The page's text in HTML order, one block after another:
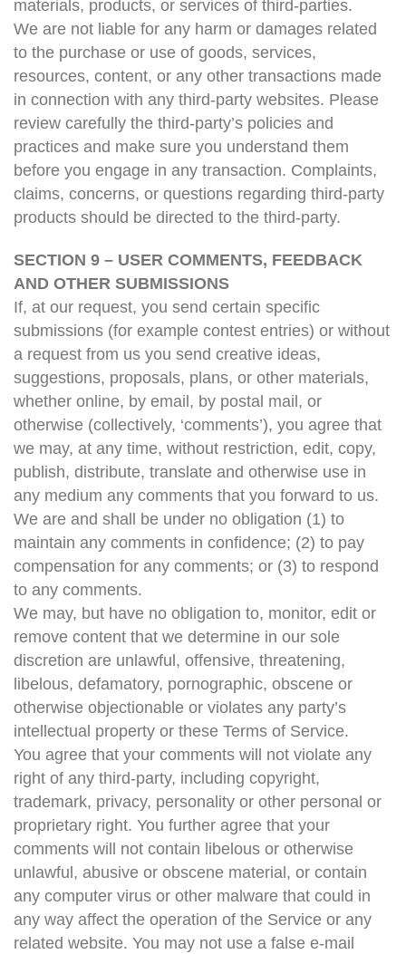
materials, products, or services of third-parties.
We are not liable for any harm or damages related
to the purchase or use of goods, services,
resources, content, or any other transactions made
in connection with any third-party websites. Please
review carefully the third-party’s policies and
practices and make sure you understand them
before you engage in any transaction. Complaints,
claims, concerns, or questions regarding third-party
products should be directed to the third-party.
SECTION 9 – USER COMMENTS, FEEDBACK
AND OTHER SUBMISSIONS
If, at our request, you send certain specific
submissions (for example contest entries) or without
a request from us you send creative ideas,
suggestions, proposals, plans, or other materials,
whether online, by email, by postal mail, or
otherwise (collectively, ‘comments’), you agree that
we may, at any time, without restriction, edit, copy,
publish, distribute, translate and otherwise use in
any medium any comments that you forward to us.
We are and shall be under no obligation (1) to
maintain any comments in confidence; (2) to pay
compensation for any comments; or (3) to respond
to any comments.
We may, but have no obligation to, monitor, edit or
remove content that we determine in our sole
discretion are unlawful, offensive, threatening,
libelous, defamatory, pornographic, obscene or
otherwise objectionable or violates any party’s
intellectual property or these Terms of Service.
You agree that your comments will not violate any
right of any third-party, including copyright,
trademark, privacy, personality or other personal or
proprietary right. You further agree that your
comments will not contain libelous or otherwise
unlawful, abusive or obscene material, or contain
any computer virus or other malware that could in
any way affect the operation of the Service or any
related website. You may not use a false e-mail